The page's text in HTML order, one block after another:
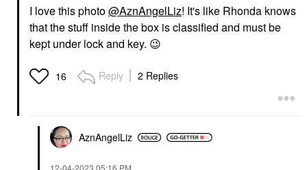
I love this photo@AznAngelLiz! It's like Rhonda knows
that the stuff inside the box is classified and must be
kept under lock and key. 😉
16 Reply 2 Replies
AznAngelLiz